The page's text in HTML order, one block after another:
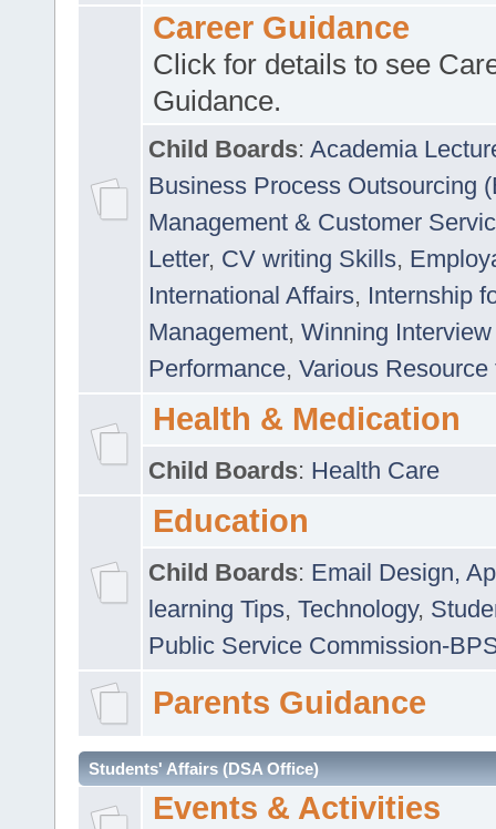
Career Guidance
Click for details to see
Guidance.
Child Boards: Academia
Business Process Outsourcing
Management & Customer
Letter, CV writing Skills,
International Affairs, Internship
Management, Winning
Performance, Various
Health & Medication
Child Boards: Health Care
Education
Child Boards: Email Design,
learning Tips, Technology,
Public Service Commission-
Parents Guidance
Students' Affairs (DSA Office)
Events & Activities